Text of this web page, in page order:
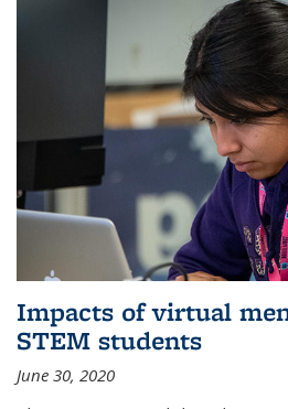
Impacts of virtual
STEM students
June 30, 2020